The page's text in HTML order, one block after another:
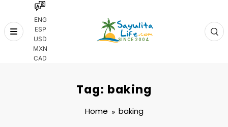
ENG
ESP
USD
MXN
CAD
Skip
Tag: baking
Home baking